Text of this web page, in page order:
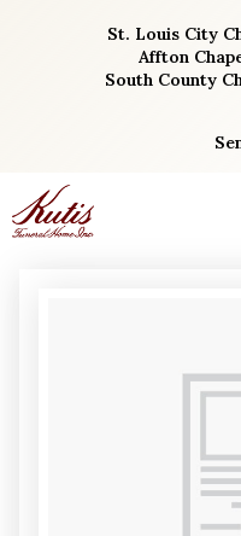
St. Louis City
Affton
South County